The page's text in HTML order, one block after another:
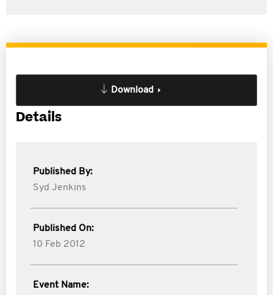
Download
Details
Published By:
Syd Jenkins
Published On:
10 Feb 2012
Event Name: